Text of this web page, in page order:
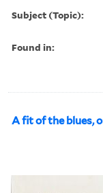
Subject (Topic):
Found in:
A fit of the blues,